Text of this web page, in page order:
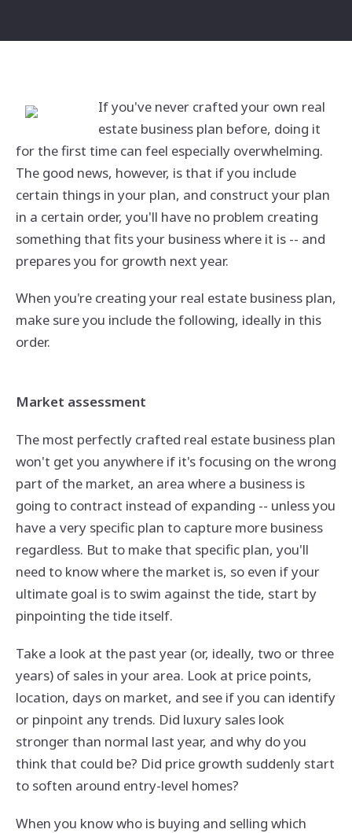
If you've never crafted your own real
estate business plan before, doing it
for the first time can feel especially overwhelming.
The good news, however, is that if you include
certain things in your plan, and construct your plan
in a certain order, you'll have no problem creating
something that fits your business where it is -- and
prepares you for growth next year.
When you're creating your real estate business plan,
make sure you include the following, ideally in this
order.
Market assessment
The most perfectly crafted real estate business plan
won't get you anywhere if it's focusing on the wrong
part of the market, an area where a business is
going to contract instead of expanding -- unless you
have a very specific plan to capture more business
regardless. But to make that specific plan, you'll
need to know where the market is, so even if your
ultimate goal is to swim against the tide, start by
pinpointing the tide itself.
Take a look at the past year (or, ideally, two or three
years) of sales in your area. Look at price points,
location, days on market, and see if you can identify
or pinpoint any trends. Did luxury sales look
stronger than normal last year, and why do you
think that could be? Did price growth suddenly start
to soften around entry-level homes?
When you know who is buying and selling which